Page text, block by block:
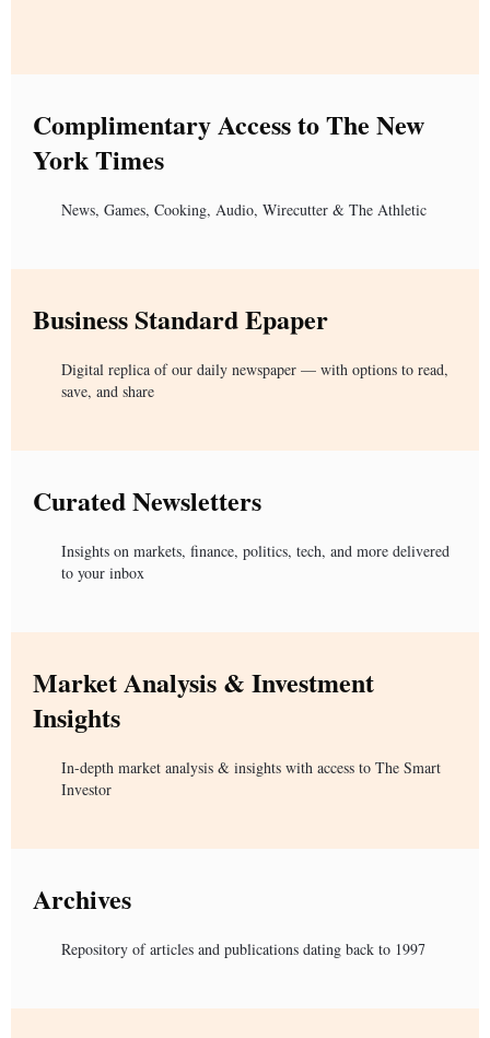
Complimentary Access to The New
York Times
News, Games, Cooking, Audio, Wirecutter & The Athletic
Business Standard Epaper
Digital replica of our daily newspaper — with options to read,
save, and share
Curated Newsletters
Insights on markets, finance, politics, tech, and more delivered
to your inbox
Market Analysis & Investment
Insights
In-depth market analysis & insights with access to The Smart
Investor
Archives
Repository of articles and publications dating back to 1997